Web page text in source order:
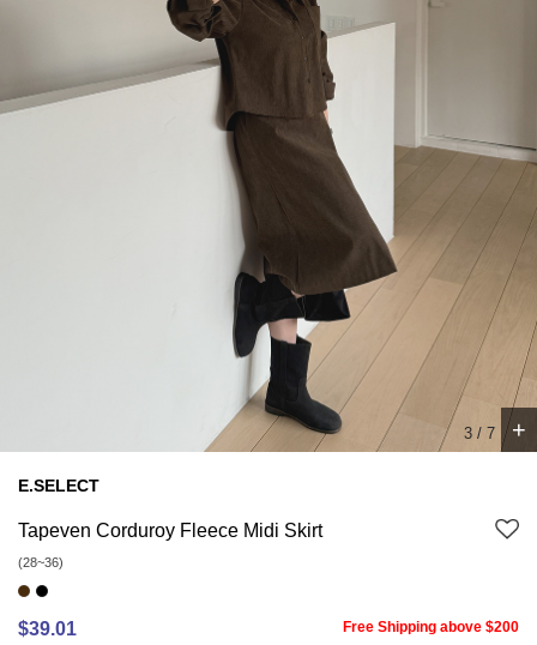
4 / 7 +
E.SELECT
Tapeven Corduroy Fleece Midi Skirt
(28~36)
$39.01
Free Shipping above $200